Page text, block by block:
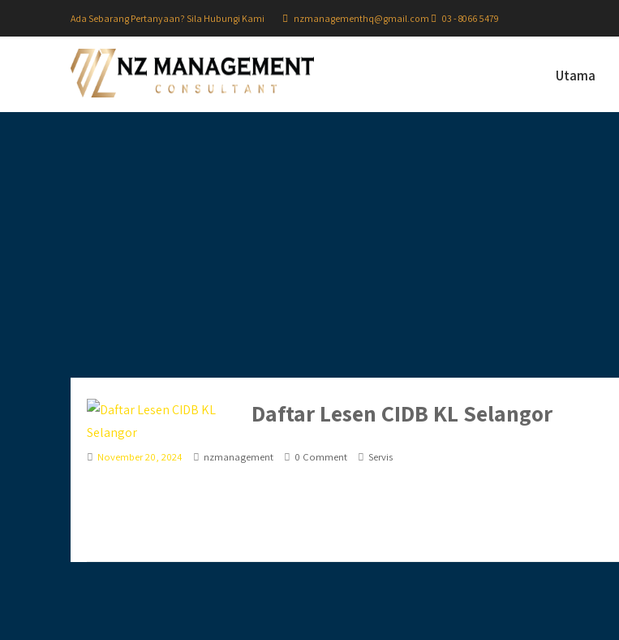
Ada Sebarang Pertanyaan? Sila Hubungi Kami nzmanagementhq@gmail.com 03 - 8066 5479
Utama
Daftar Lesen CIDB KL Selangor
November 20, 2024 nzmanagement 0 Comment Servis